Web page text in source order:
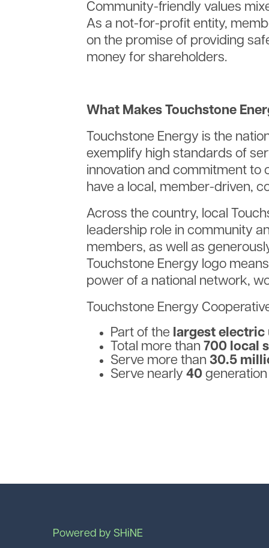
Community-friendly values
As a not-for-profit entity,
on the promise of providing
money for shareholders.
What Makes Touchstone
Touchstone Energy is the
exemplify high standards of
innovation and commitment to
have a local, member-driven,
Across the country, local
leadership role in community
members, as well as
Touchstone Energy logo
power of a national network,
Touchstone Energy
Part of the largest
Total more than 700 local
Serve more than 30.5
Serve nearly 40
Powered by SHiNE